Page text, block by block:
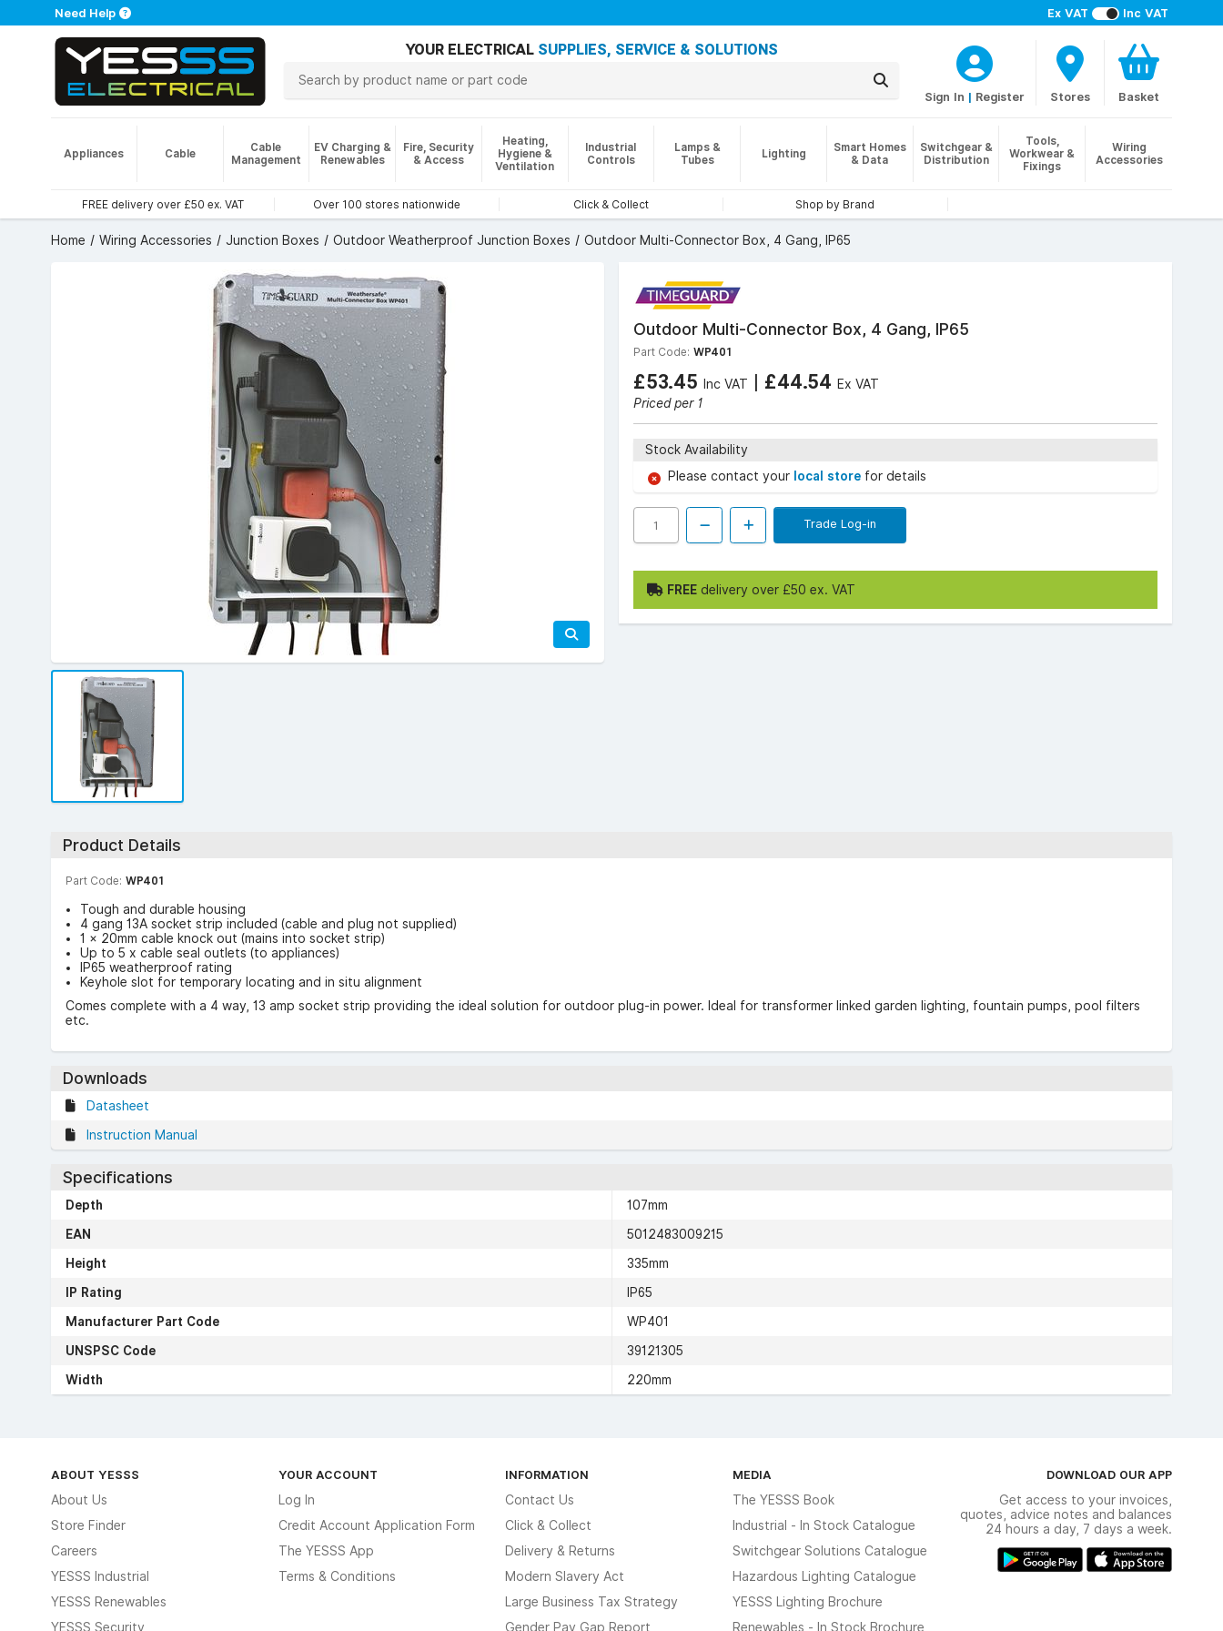
Ex VAT Inc VAT
Need Help
YOUR ELECTRICAL SUPPLIES, SERVICE & SOLUTIONS
Sign In | Register Stores Basket
Appliances Cable
Cable
Management
EV Charging &
Renewables
Fire, Security
& Access
Heating,
Hygiene &
Ventilation
Industrial
Controls
Lamps &
Tubes
Lighting
Smart Homes
& Data
Switchgear &
Distribution
Tools,
Workwear &
Fixings
Wiring
Accessories
FREE delivery over £50 ex. VAT Over 100 stores nationwide Click & Collect Shop by Brand
Home Wiring Accessories Junction Boxes Outdoor Weatherproof Junction Boxes Outdoor Multi-Connector Box, 4 Gang, IP65
Outdoor Multi-Connector Box, 4 Gang, IP65
Part Code: WP401
£53.45 Inc VAT | £44.54 Ex VAT
Priced per 1
Stock Availability
Please contact your local store for details
Trade Log-in
FREE delivery over £50 ex. VAT
Product Details
Part Code: WP401
Tough and durable housing
4 gang 13A socket strip included (cable and plug not supplied)
1 × 20mm cable knock out (mains into socket strip)
Up to 5 x cable seal outlets (to appliances)
IP65 weatherproof rating
Keyhole slot for temporary locating and in situ alignment
Comes complete with a 4 way, 13 amp socket strip providing the ideal solution for outdoor plug-in power. Ideal for transformer linked garden lighting, fountain pumps, pool filters
etc.
Downloads
Datasheet
Instruction Manual
Specifications
Depth
107mm
EAN
5012483009215
Height
335mm
IP Rating
IP65
Manufacturer Part Code
WP401
UNSPSC Code
39121305
Width
220mm
ABOUT YESSS
About Us
Store Finder
Careers
YESSS Industrial
YESSS Renewables
YESSS Security
YOUR ACCOUNT
Log In
Credit Account Application Form
The YESSS App
Terms & Conditions
INFORMATION
Contact Us
Click & Collect
Delivery & Returns
Modern Slavery Act
Large Business Tax Strategy
Gender Pay Gap Report
MEDIA
The YESSS Book
Industrial - In Stock Catalogue
Switchgear Solutions Catalogue
Hazardous Lighting Catalogue
YESSS Lighting Brochure
Renewables - In Stock Brochure
DOWNLOAD OUR APP
Get access to your invoices,
quotes, advice notes and balances
24 hours a day, 7 days a week.